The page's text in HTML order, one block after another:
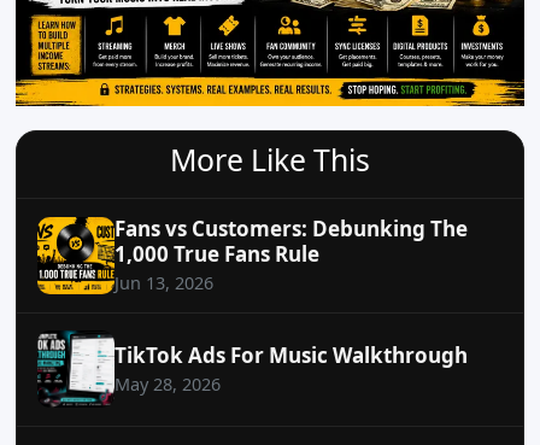
More Like This
Fans vs Customers: Debunking The
1,000 True Fans Rule
Jun 13, 2026
TikTok Ads For Music Walkthrough
May 28, 2026